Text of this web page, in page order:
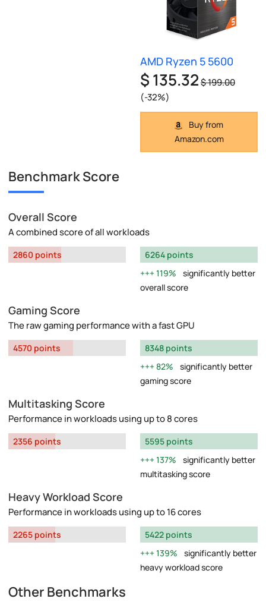
AMD Ryzen 5 5600
$ 135.32$ 199.00
(-32%)
Buy from
Amazon.com
Benchmark Score
Overall Score
A combined score of all workloads
2860 points
6264 points
119%
significantly better
overall score
Gaming Score
The raw gaming performance with a fast GPU
4570 points
8348 points
82%
significantly better
gaming score
Multitasking Score
Performance in workloads using up to 8 cores
2356 points
5595 points
137%
significantly better
multitasking score
Heavy Workload Score
Performance in workloads using up to 16 cores
2265 points
5422 points
139%
significantly better
heavy workload score
Other Benchmarks